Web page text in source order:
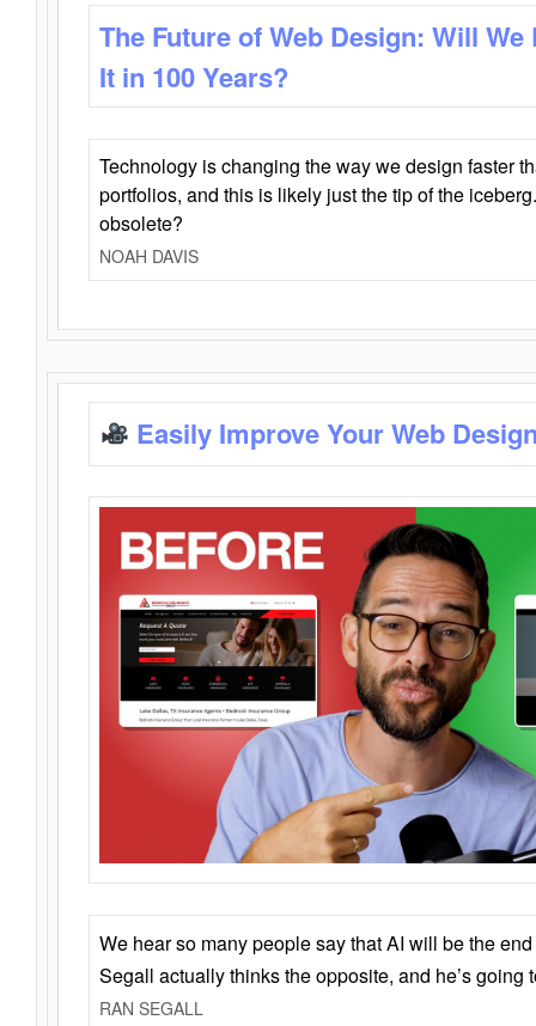
The Future of Web Design: Will
It in 100 Years?
Technology is changing the way we design faster
portfolios, and this is likely just the tip of the
obsolete?
NOAH DAVIS
Easily Improve Your Web
We hear so many people say that AI will be the
Segall actually thinks the opposite, and he’s going
RAN SEGALL